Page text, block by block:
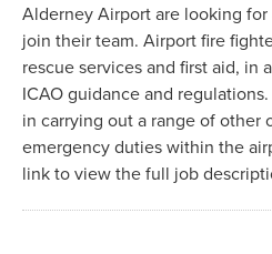
Alderney Airport are looking
join their team. Airport fire
rescue services and first aid, in
ICAO guidance and
in carrying out a range of other
emergency duties within the
link to view the full job